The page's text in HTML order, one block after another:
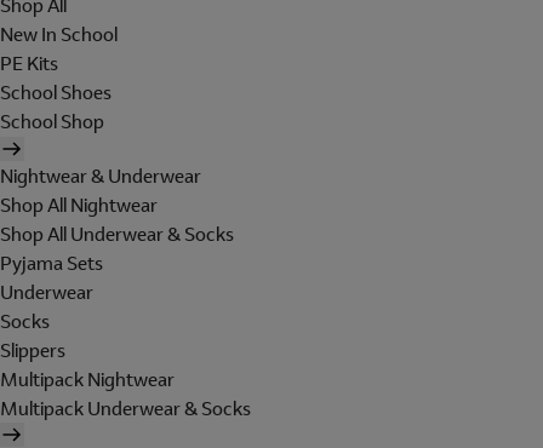
Shop All
New In School
PE Kits
School Shoes
School Shop
Nightwear & Underwear
Shop All Nightwear
Shop All Underwear & Socks
Pyjama Sets
Underwear
Socks
Slippers
Multipack Nightwear
Multipack Underwear & Socks